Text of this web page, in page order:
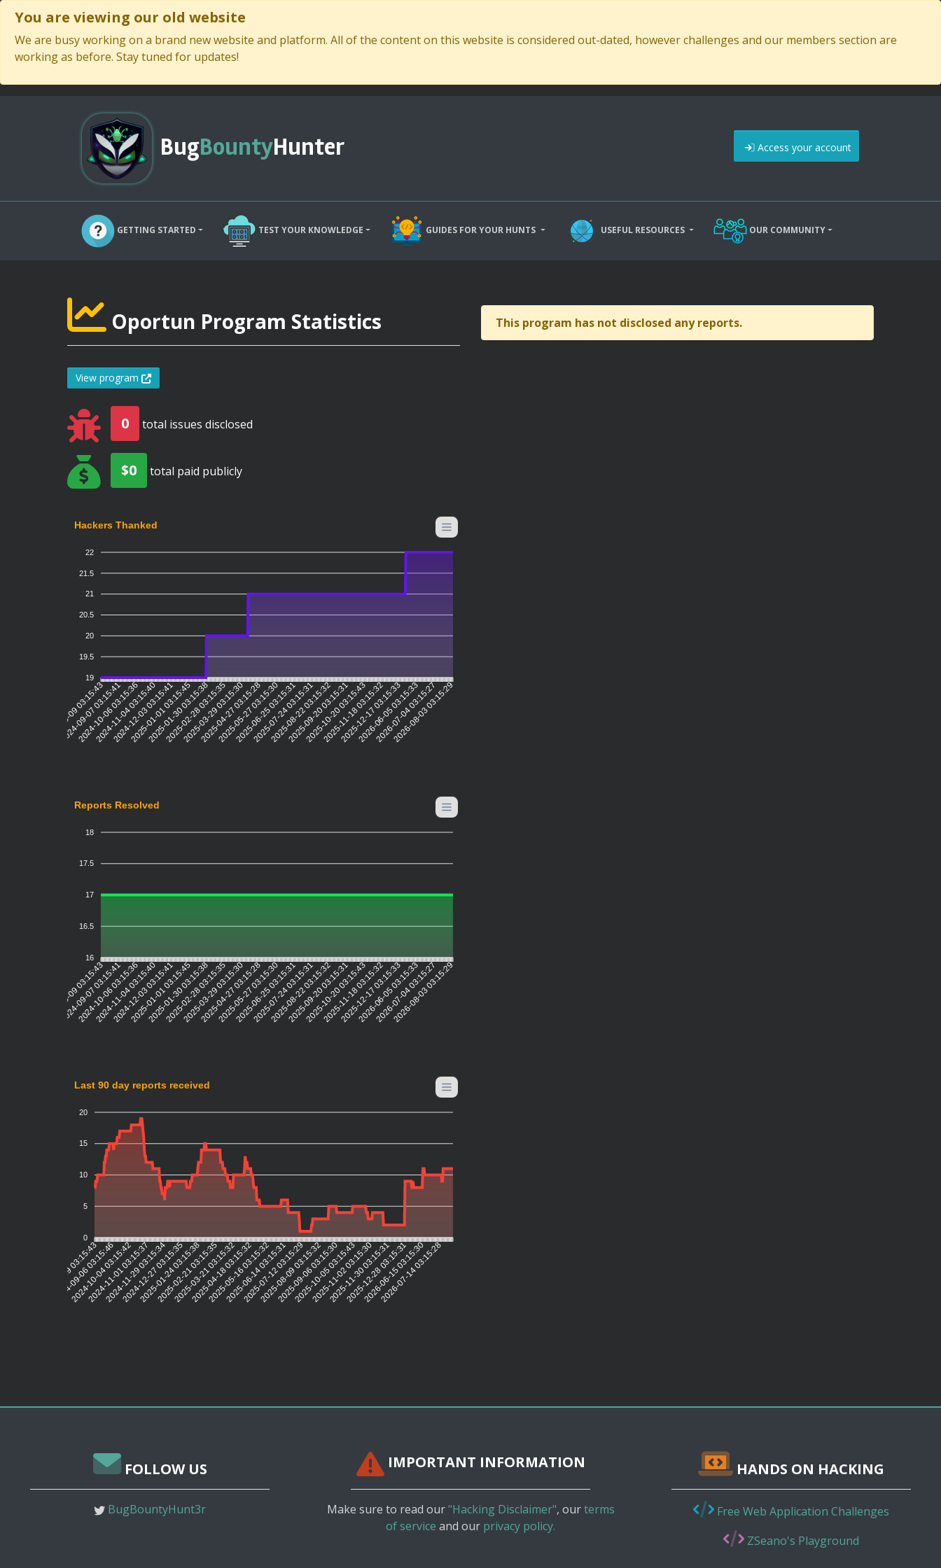
You are viewing our old website
We are busy working on a brand new website and platform. All of the content on this website is considered out-dated, however challenges and our members section are
working as before. Stay tuned for updates!
BugBountyHunter Access your account
GETTING STARTED TEST YOUR KNOWLEDGE GUIDES FOR YOUR HUNTS USEFUL RESOURCES OUR COMMUNITY
Oportun Program Statistics
View program
0 total issues disclosed
$0 total paid publicly
Hackers Thanked
22
21.5
21
20.5
20
19.5
19
2024-08-09 03:15:43
2024-09-07 03:15:41
2024-10-06 03:15:36
2024-11-04 03:15:40
2024-12-03 03:15:41
2025-01-01 03:15:45
2025-01-30 03:15:38
2025-02-28 03:15:35
2025-03-29 03:15:30
2025-04-27 03:15:28
2025-05-27 03:15:30
2025-06-25 03:15:31
2025-07-24 03:15:31
2025-08-22 03:15:32
2025-09-20 03:15:31
2025-10-20 03:15:43
2025-11-18 03:15:32
2025-12-17 03:15:33
2026-06-05 03:15:33
2026-07-04 03:15:27
2026-08-03 03:15:29
Reports Resolved
18
17.5
17
16.5
16
2024-08-09 03:15:43
2024-09-07 03:15:41
2024-10-06 03:15:36
2024-11-04 03:15:40
2024-12-03 03:15:41
2025-01-01 03:15:45
2025-01-30 03:15:38
2025-02-28 03:15:35
2025-03-29 03:15:30
2025-04-27 03:15:28
2025-05-27 03:15:30
2025-06-25 03:15:31
2025-07-24 03:15:31
2025-08-22 03:15:32
2025-09-20 03:15:31
2025-10-20 03:15:43
2025-11-18 03:15:32
2025-12-17 03:15:33
2026-06-05 03:15:33
2026-07-04 03:15:27
2026-08-03 03:15:29
Last 90 day reports received
20
15
10
5
0
2024-08-09 03:15:43
2024-09-06 03:15:46
2024-10-04 03:15:42
2024-11-01 03:15:37
2024-11-29 03:15:34
2024-12-27 03:15:35
2025-01-24 03:15:38
2025-02-21 03:15:35
2025-03-21 03:15:32
2025-04-18 03:15:32
2025-05-16 03:15:32
2025-06-14 03:15:31
2025-07-12 03:15:29
2025-08-09 03:15:32
2025-09-06 03:15:30
2025-10-05 03:15:43
2025-11-02 03:15:30
2025-11-30 03:15:31
2025-12-28 03:15:31
2026-06-15 03:15:30
2026-07-14 03:15:28
This program has not disclosed any reports.
FOLLOW US
BugBountyHunt3r
IMPORTANT INFORMATION
Make sure to read our"Hacking Disclaimer", ourterms
of service and our privacy policy.
HANDS ON HACKING
Free Web Application Challenges
ZSeano's Playground